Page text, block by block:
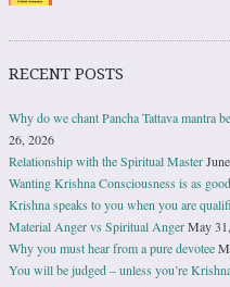
RECENT POSTS
Why do we chant Pancha Tattava mantra
26, 2026
Relationship with the Spiritual Master
Wanting Krishna Consciousness is as
Krishna speaks to you when you are
Material Anger vs Spiritual AngerMay
Why you must hear from a pure devotee
You will be judged – unless you’re